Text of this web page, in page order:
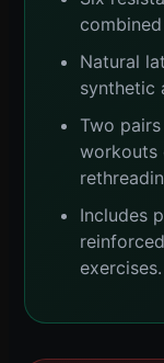
Natural
synthetic
Two
workouts
Includes
exercises.